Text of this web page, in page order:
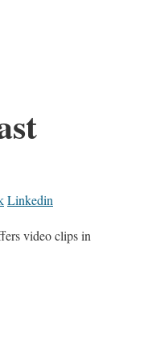
Linkedin
video clips in